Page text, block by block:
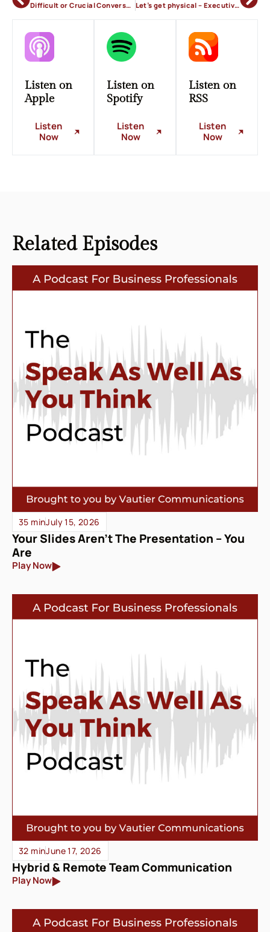
Difficult or Crucial Conversations in the Workplace Let’s get physical – Executive Presence
Listen on
Apple
Listen
Now
Listen on
Spotify
Listen
Now
Listen on
RSS
Listen
Now
Related Episodes
35 minJuly 15, 2026
Your Slides Aren’t The Presentation – You
Are
Play Now
32 minJune 17, 2026
Hybrid & Remote Team Communication
Play Now